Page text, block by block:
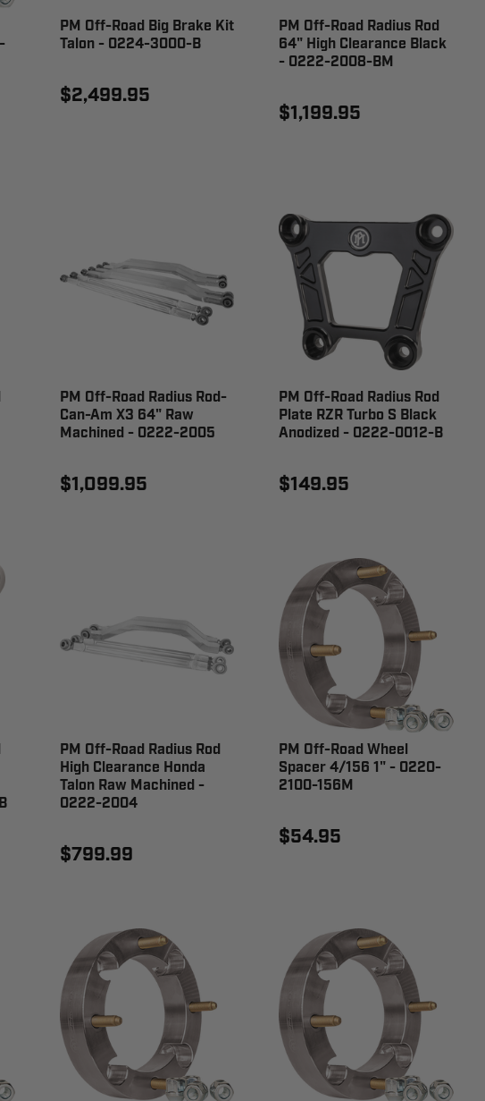
PM Off-Road Big Brake Kit
Talon - 0224-3000-B
$2,499.95
PM Off-Road Radius Rod
64" High Clearance Black
- 0222-2008-BM
$1,199.95
PM Off-Road Radius Rod-
Can-Am X3 64" Raw
Machined - 0222-2005
$1,099.95
PM Off-Road Radius Rod
Plate RZR Turbo S Black
Anodized - 0222-0012-B
$149.95
PM Off-Road Radius Rod
High Clearance Honda
Talon Raw Machined -
0222-2004
$799.99
PM Off-Road Wheel
Spacer 4/156 1" - 0220-
2100-156M
$54.95